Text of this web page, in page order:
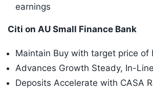
earnings
Citi on AU Small Finance Bank
Maintain Buy with target price of
Advances Growth Steady, In-
Deposits Accelerate with CASA